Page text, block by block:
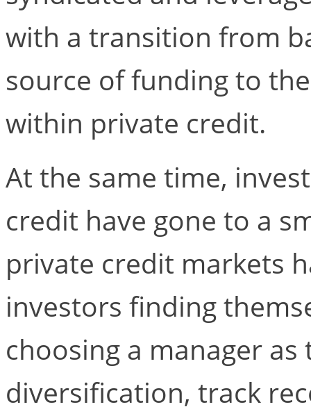
with a transition from
source of funding to
within private credit.
At the same time,
credit have gone to a
private credit markets
investors finding
choosing a manager
diversification, track